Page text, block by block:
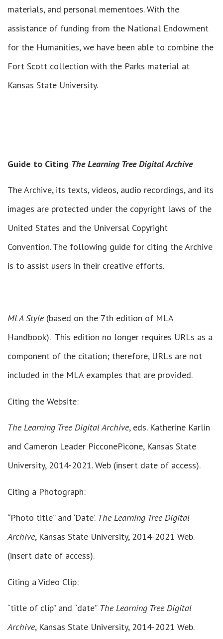
materials, and personal mementoes. With the
assistance of funding from the National Endowment
for the Humanities, we have been able to combine the
Fort Scott collection with the Parks material at
Kansas State University.
Guide to Citing The Learning Tree Digital Archive
The Archive, its texts, videos, audio recordings, and its
images are protected under the copyright laws of the
United States and the Universal Copyright
Convention. The following guide for citing the Archive
is to assist users in their creative efforts.
MLA Style (based on the 7th edition of MLA
Handbook). This edition no longer requires URLs as a
component of the citation; therefore, URLs are not
included in the MLA examples that are provided.
Citing the Website:
The Learning Tree Digital Archive, eds. Katherine Karlin
and Cameron Leader PicconePicone, Kansas State
University, 2014-2021. Web (insert date of access).
Citing a Photograph:
“Photo title” and ‘Date’. The Learning Tree Digital
Archive, Kansas State University, 2014-2021 Web.
(insert date of access).
Citing a Video Clip:
“title of clip” and “date” The Learning Tree Digital
Archive, Kansas State University, 2014-2021 Web.